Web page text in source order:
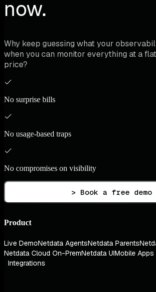
now.
Why keep guessing what your
when you can monitor everything at a
price?
No surprise bills
No usage-based traps
No compromises on visibility
> Book a free demo
Product
Live DemoNetdata AgentsNetdata Parents
Netdata Cloud On-PremNetdata UIMobile Apps
Integrations